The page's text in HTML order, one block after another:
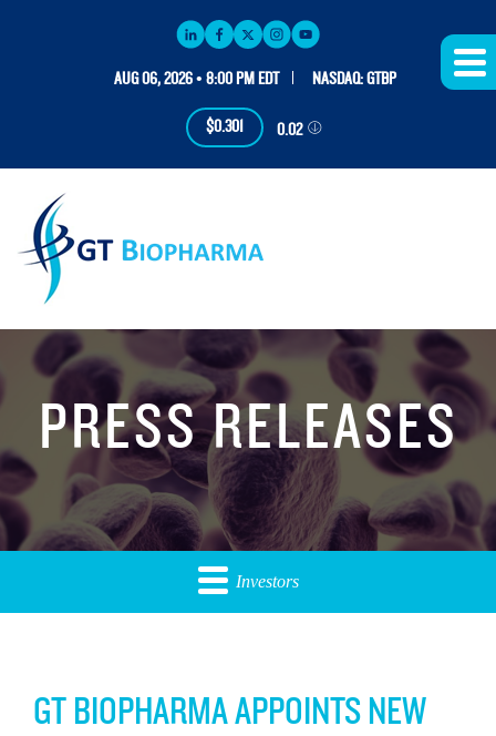
AUG 06, 2026 • 8:00 PM EDT NASDAQ: GTBP
$0.301 0.02
PRESS RELEASES
Investors
GT BIOPHARMA APPOINTS NEW